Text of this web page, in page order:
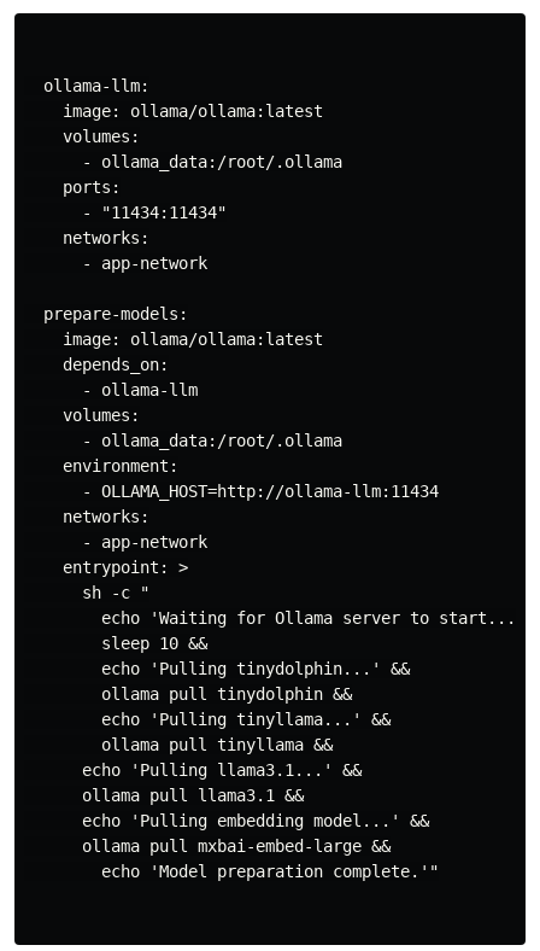
  ollama-llm:
    image: ollama/ollama:latest
    volumes:
      - ollama_data:/root/.ollama
    ports:
      - "11434:11434"
    networks:
      - app-network
  prepare-models:
    image: ollama/ollama:latest
    depends_on:
      - ollama-llm
    volumes:
      - ollama_data:/root/.ollama
    environment:
      - OLLAMA_HOST=http://ollama-llm:11434
    networks:
      - app-network
    entrypoint: >
      sh -c "
echo 'Waiting for Ollama server to start...'
        sleep 10 &&
        echo 'Pulling tinydolphin...' &&
        ollama pull tinydolphin &&
        echo 'Pulling tinyllama...' &&
        ollama pull tinyllama &&
      echo 'Pulling llama3.1...' &&
      ollama pull llama3.1 &&
      echo 'Pulling embedding model...' &&
      ollama pull mxbai-embed-large &&
        echo 'Model preparation complete.'"